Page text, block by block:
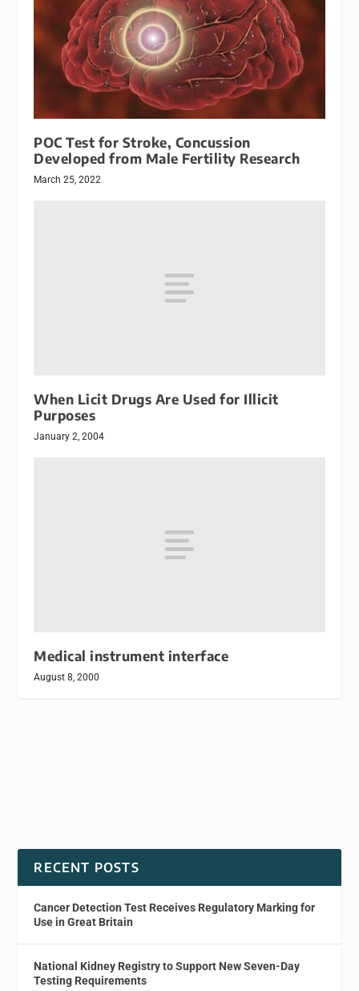
POC Test for Stroke, Concussion
Developed from Male Fertility Research
March 25, 2022
When Licit Drugs Are Used for Illicit
Purposes
January 2, 2004
Medical instrument interface
August 8, 2000
RECENT POSTS
Cancer Detection Test Receives Regulatory Marking for
Use in Great Britain
National Kidney Registry to Support New Seven-Day
Testing Requirements